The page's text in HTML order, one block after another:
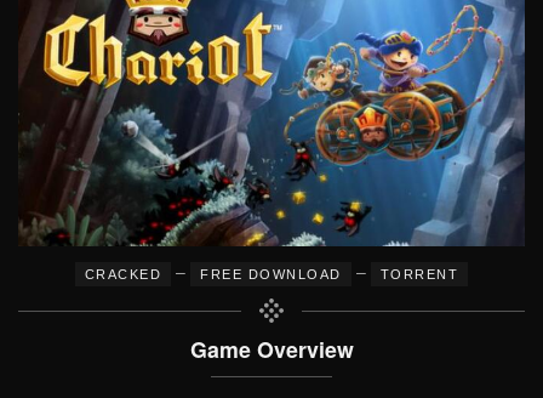
CRACKED – FREE DOWNLOAD – TORRENT
Game Overview